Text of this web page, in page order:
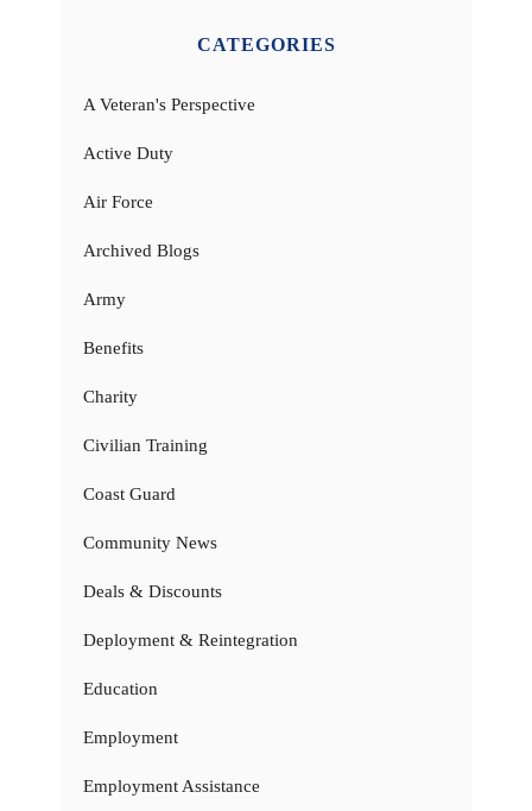
CATEGORIES
A Veteran's Perspective
Active Duty
Air Force
Archived Blogs
Army
Benefits
Charity
Civilian Training
Coast Guard
Community News
Deals & Discounts
Deployment & Reintegration
Education
Employment
Employment Assistance